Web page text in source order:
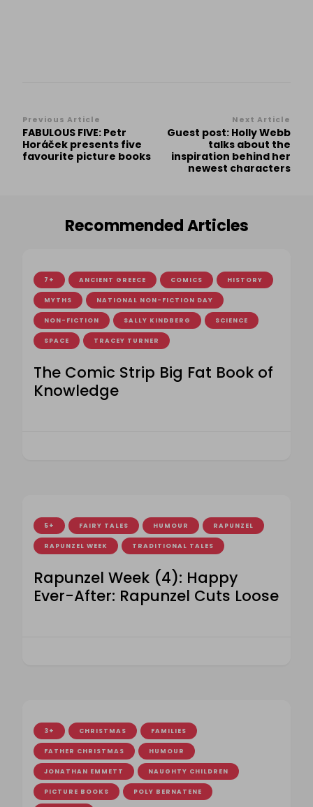
Post
Navigation
Previous Article
FABULOUS FIVE: Petr
Horáček presents five
favourite picture books
Next Article
Guest post: Holly Webb
talks about the
inspiration behind her
newest characters
Recommended Articles
7+ ANCIENT GREECE COMICS HISTORY
MYTHS NATIONAL NON-FICTION DAY
NON-FICTION SALLY KINDBERG SCIENCE
SPACE TRACEY TURNER
The Comic Strip Big Fat Book of
Knowledge
5+ FAIRY TALES HUMOUR RAPUNZEL
RAPUNZEL WEEK TRADITIONAL TALES
Rapunzel Week (4): Happy
Ever-After: Rapunzel Cuts Loose
3+ CHRISTMAS FAMILIES
FATHER CHRISTMAS HUMOUR
JONATHAN EMMETT NAUGHTY CHILDREN
PICTURE BOOKS POLY BERNATENE